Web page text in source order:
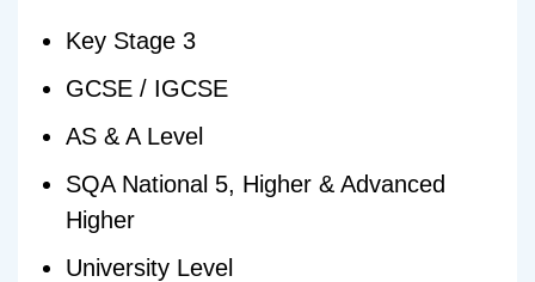
Key Stage 3
GCSE / IGCSE
AS & A Level
SQA National 5, Higher & Advanced
Higher
University Level